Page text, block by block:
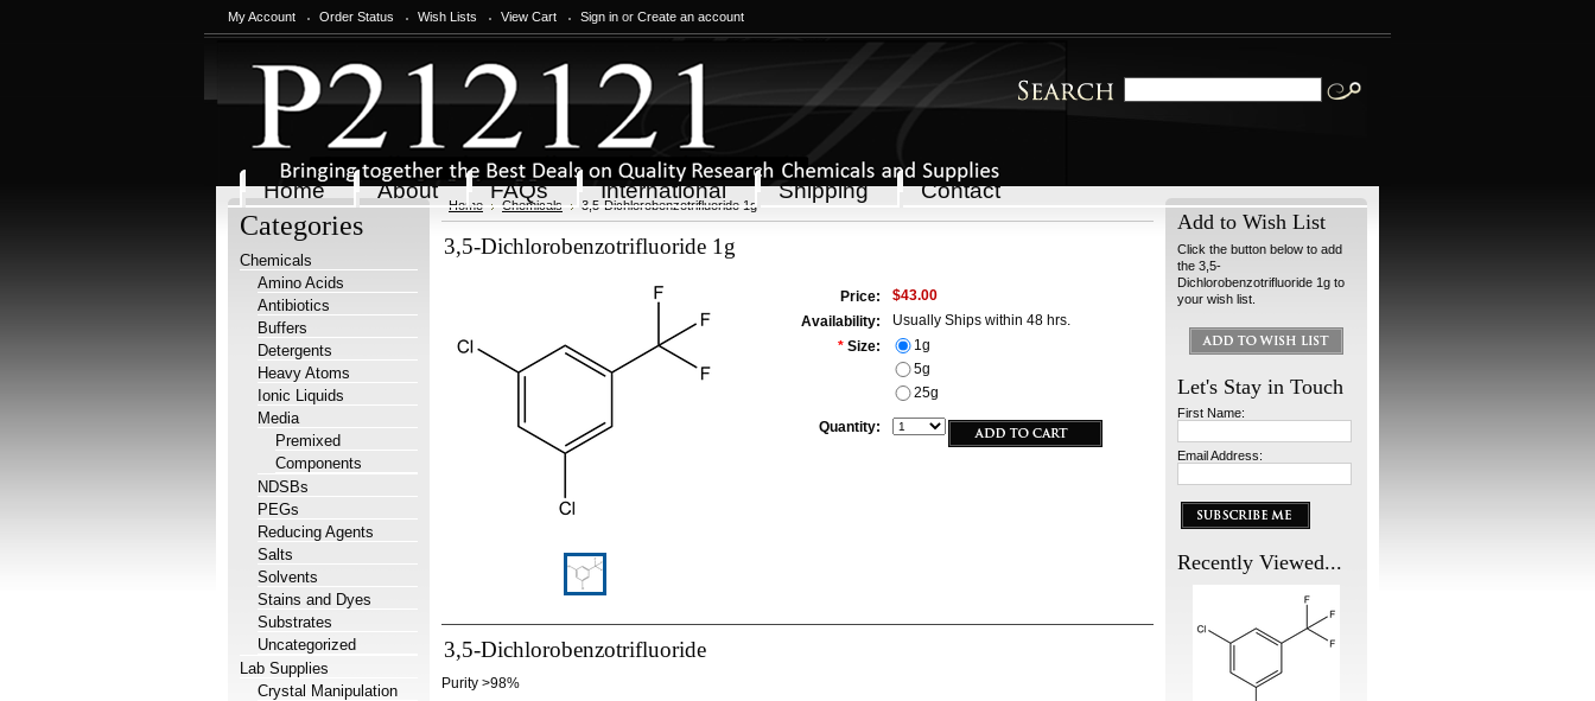
My Account Order Status Wish Lists View Cart Sign in or Create an account
Home About FAQs International Shipping Contact
Categories
Chemicals
Amino Acids
Antibiotics
Buffers
Detergents
Heavy Atoms
Ionic Liquids
Media
Premixed
Components
NDSBs
PEGs
Reducing Agents
Salts
Solvents
Stains and Dyes
Substrates
Uncategorized
Lab Supplies
Crystal Manipulation
Home Chemicals 3,5-Dichlorobenzotrifluoride 1g
3,5-Dichlorobenzotrifluoride 1g
Price:
$43.00
Availability:
Usually Ships within 48 hrs.
* Size:
1g
5g
25g
Quantity:
3,5-Dichlorobenzotrifluoride
Purity >98%
Add to Wish List
Click the button below to add
the 3,5-
Dichlorobenzotrifluoride 1g to
your wish list.
Let's Stay in Touch
First Name:
Email Address:
Recently Viewed...